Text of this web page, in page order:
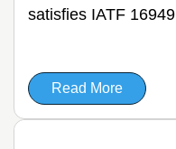
satisfies IATF 16949
Read More